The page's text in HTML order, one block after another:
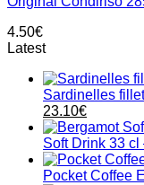
4.50€
Latest
Sardinelles
Original
price
was:
33.00€.
23.10€Current
price
is:
23.10€.
Soft Drink 33 cl
Pocket Coffee